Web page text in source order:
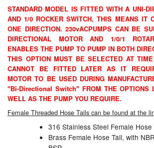
Nozzles (Dispensing)
Oil Lift Pumps
Oilfield Sundries
Pipe & Fittings
Pressure Vessels
Prover / Calibration Vessel
STANDARD MODEL IS FITTED WITH A UNI-
AND 1/0 ROCKER SWITCH, THIS MEANS IT
ONE DIRECTION. 230vACPUMPS CAN BE
DIRECTIONAL MOTOR AND 1/0/1
ENABLES THE PUMP TO PUMP IN BOTH
THIS OPTION MUST BE SELECTED AT
CANNOT BE FITTED LATER AS IT
MOTOR TO BE USED DURING
"Bi-Directional Switch" FROM THE OPTIONS
WELL AS THE PUMP YOU REQUIRE.
Female Threaded Hose Tails can be found at the
316 Stainless Steel Female Hose
Brass Female Hose Tail, with